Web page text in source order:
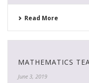
Read More
MATHEMATICS
June 3, 2019